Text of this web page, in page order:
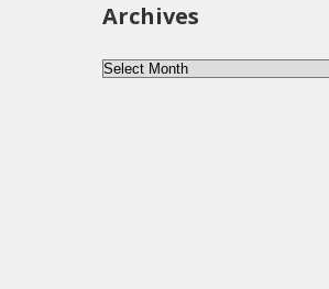
Archives
Archives